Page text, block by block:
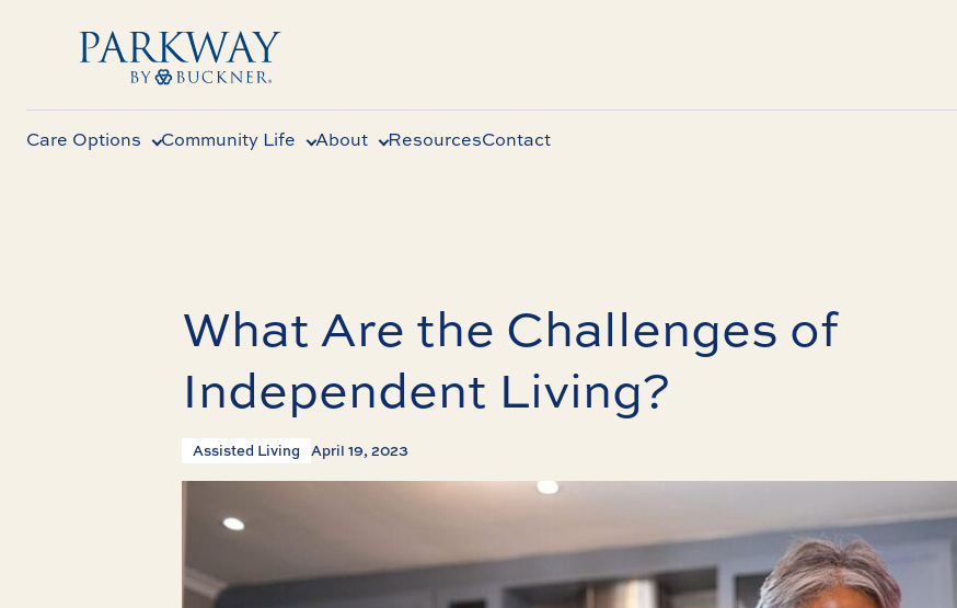
Care Options Community Life About ResourcesContact
What Are the Challenges of
Independent Living?
Assisted Living April 19, 2023